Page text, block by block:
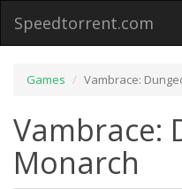
Speedtorrent.com
Games Vambrace:
Vambrace:
Monarch